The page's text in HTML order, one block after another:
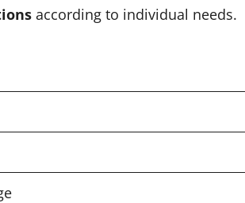
according to individual needs.